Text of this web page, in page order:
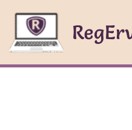
content